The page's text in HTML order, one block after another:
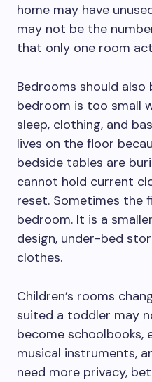
home may have
may not be the
that only one room
Bedrooms should
bedroom is too small
sleep, clothing, and
lives on the floor
bedside tables are
cannot hold current
reset. Sometimes the
bedroom. It is a
design, under-bed
clothes.
Children’s rooms
suited a toddler may
become schoolbooks,
musical instruments,
need more privacy,